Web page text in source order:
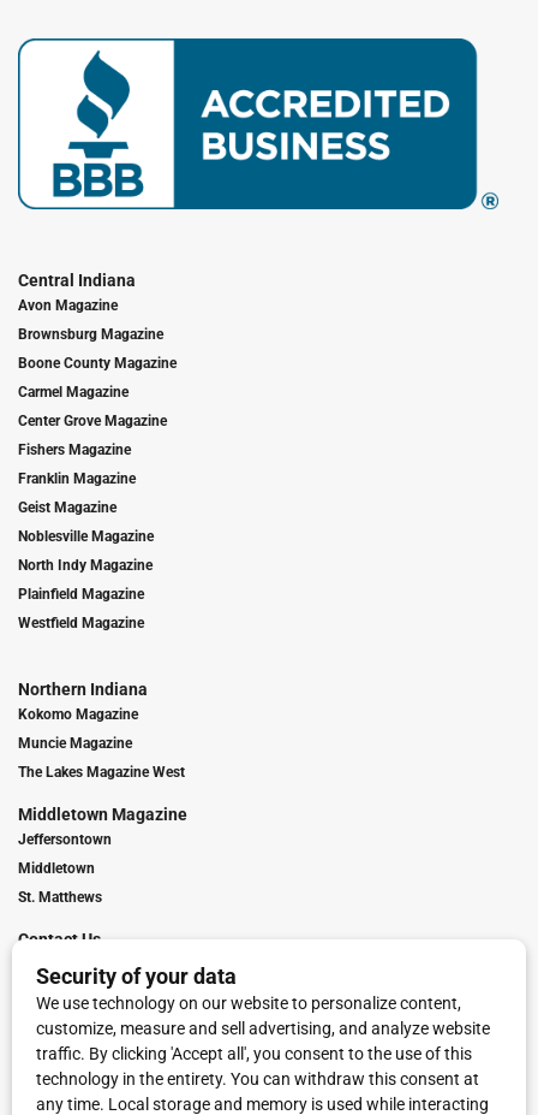
Central Indiana
Avon Magazine
Brownsburg Magazine
Boone County Magazine
Carmel Magazine
Center Grove Magazine
Fishers Magazine
Franklin Magazine
Geist Magazine
Noblesville Magazine
North Indy Magazine
Plainfield Magazine
Westfield Magazine
Northern Indiana
Kokomo Magazine
Muncie Magazine
The Lakes Magazine West
Middletown Magazine
Jeffersontown
Middletown
St. Matthews
Contact Us
Digital Marketing
Franchise Info
Request Media Kit
Townies Top Local Award